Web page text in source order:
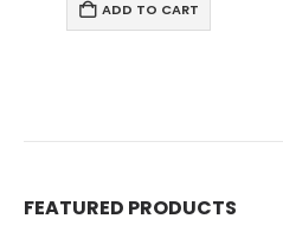
FEATURED PRODUCTS